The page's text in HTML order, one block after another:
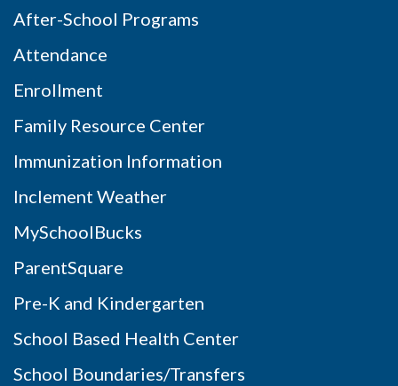
After-School Programs
Attendance
Enrollment
Family Resource Center
Immunization Information
Inclement Weather
MySchoolBucks
ParentSquare
Pre-K and Kindergarten
School Based Health Center
School Boundaries/Transfers